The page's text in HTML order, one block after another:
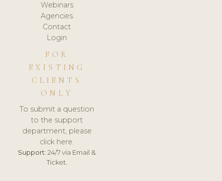
Webinars
Agencies
Contact
Login
FOR
EXISTING
CLIENTS
ONLY
To submit a question
to the support
department, please
click here.
Support: 24/7 via Email &
Ticket.